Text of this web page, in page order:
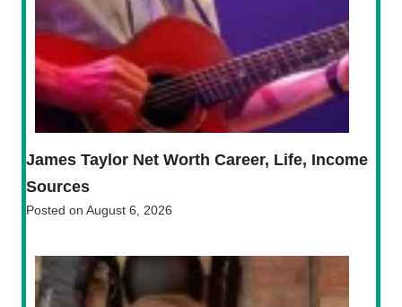
James Taylor Net Worth Career, Life, Income
Sources
Posted on August 6, 2026